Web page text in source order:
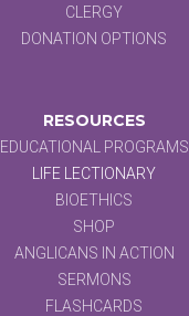
CLERGY
DONATION OPTIONS
RESOURCES
EDUCATIONAL PROGRAMS
LIFE LECTIONARY
BIOETHICS
SHOP
ANGLICANS IN ACTION
SERMONS
FLASHCARDS